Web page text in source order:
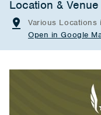
Location & Venue
Various Locations
Open in Google